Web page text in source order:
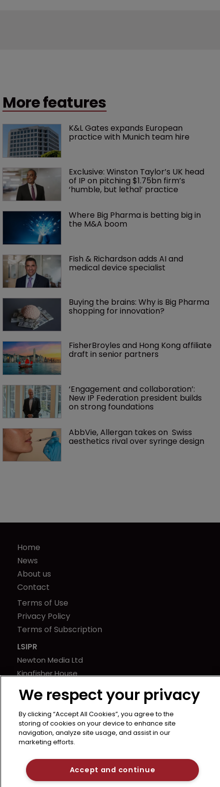
More features
K&L Gates expands European
practice with Munich team hire
Exclusive: Winston Taylor’s UK head
of IP on pitching $1.75bn firm’s
‘humble, but lethal’ practice
Where Big Pharma is betting big in
the M&A boom
Fish & Richardson adds AI and
medical device specialist
Buying the brains: Why is Big Pharma
shopping for innovation?
FisherBroyles and Hong Kong affiliate
draft in senior partners
‘Engagement and collaboration’:
New IP Federation president builds
on strong foundations
AbbVie, Allergan takes on  Swiss
aesthetics rival over syringe design
Home
News
About us
Contact
Terms of Use
Privacy Policy
Terms of Subscription
LSIPR
Newton Media Ltd
Kingfisher House
BR1 1LT
United Kingdom
We respect your privacy
By clicking “Accept All Cookies”, you agree to the
storing of cookies on your device to enhance site
navigation, analyze site usage, and assist in our
marketing efforts.
Accept and continue